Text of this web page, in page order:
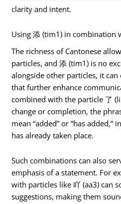
clarity and intent.
Using 添 (tim1) in combination
The richness of Cantonese
particles, and 添 (tim1) is no
alongside other particles, it
that further enhance
combined with the particle 了
change or completion, the
mean “added” or “has
has already taken place.
Such combinations can also
emphasis of a statement. For
with particles like 吖 (aa3) can
suggestions, making them